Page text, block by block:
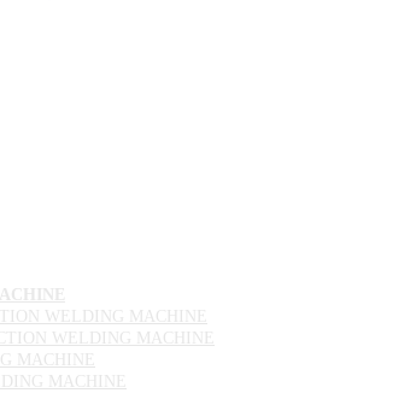
WELDING MACHINE
WELDING MACHINE
MACHINE
MACHINE